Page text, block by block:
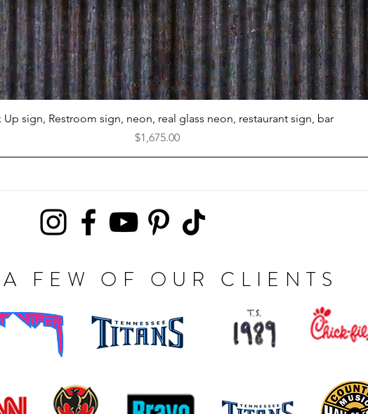
Quick View
Up sign, Restroom sign, neon, real glass neon, restaurant sign, bar
Price
$1,675.00
A FEW OF OUR CLIENTS